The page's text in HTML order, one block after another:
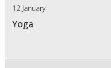
12 January
Yoga